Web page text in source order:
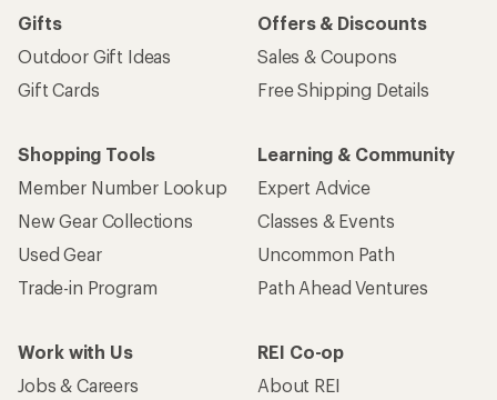
Gifts
Outdoor Gift Ideas
Gift Cards
Offers & Discounts
Sales & Coupons
Free Shipping Details
Shopping Tools
Member Number Lookup
New Gear Collections
Used Gear
Trade-in Program
Learning & Community
Expert Advice
Classes & Events
Uncommon Path
Path Ahead Ventures
Work with Us
Jobs & Careers
REI Co-op
About REI